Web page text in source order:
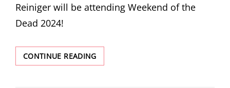
Reiniger will be attending Weekend of the
Dead 2024!
CONTINUE READINGWEEKEND
OF